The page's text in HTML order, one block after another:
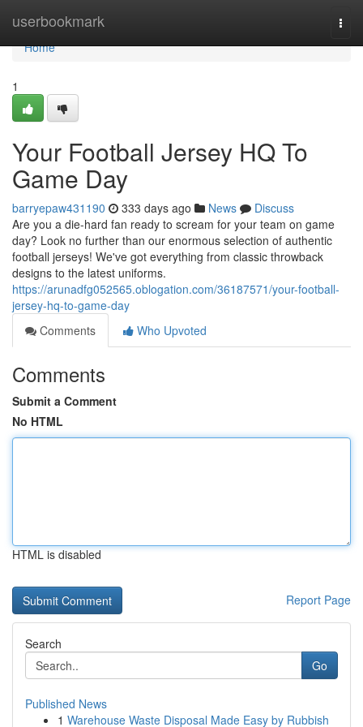
userbookmark
Home
Home
1
Your Football Jersey HQ To
Game Day
barryepaw431190 333 days ago News
Discuss
Are you a die-hard fan ready to scream for your team on game
day? Look no further than our enormous selection of authentic
football jerseys! We've got everything from classic throwback
designs to the latest uniforms.
https://arunadfg052565.oblogation.com/36187571/your-football-
jersey-hq-to-game-day
Comments
Who Upvoted
Comments
Submit a Comment
No HTML
HTML is disabled
Report Page
Search
Go
Published News
1 Warehouse Waste Disposal Made Easy by Rubbish